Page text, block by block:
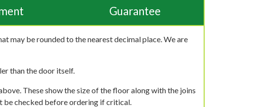
Guarantee
may be rounded to the nearest decimal place. We are
than the door itself.
These show the size of the floor along with the joins
be checked before ordering if critical.